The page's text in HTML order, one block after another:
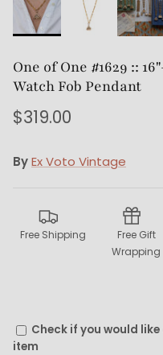
One of One #1629 ::
Watch Fob Pendant
$319.00
ByEx Voto Vintage
Free Shipping
Free Gift
Wrapping
Check if you would
item